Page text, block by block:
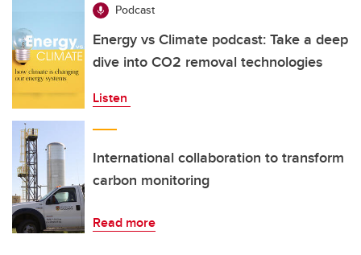
Podcast
Energy vs Climate podcast: Take a deep
dive into CO2 removal technologies
Listen
International collaboration to transform
carbon monitoring
Read more